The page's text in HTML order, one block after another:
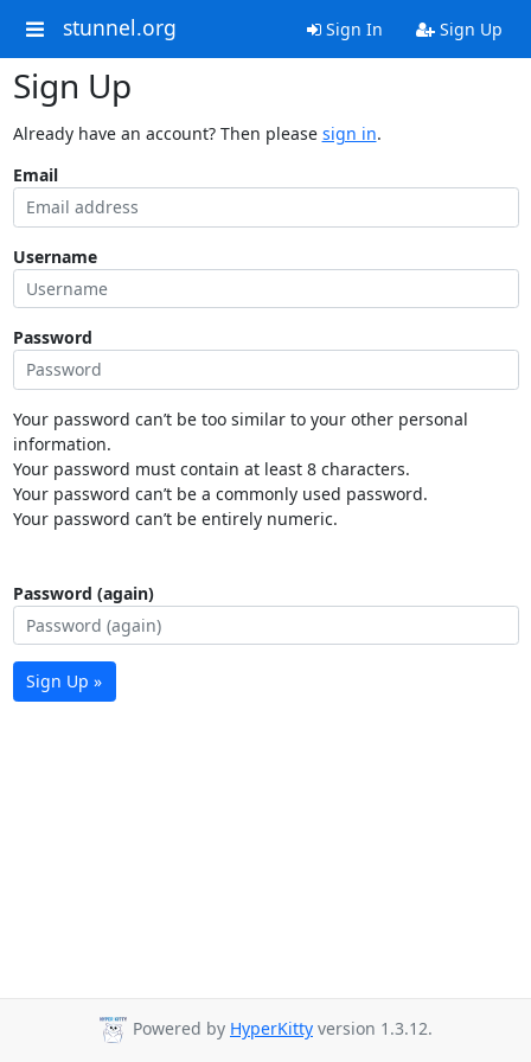
stunnel.org Sign In Sign Up
Sign Up
Already have an account? Then please sign in.
Email
Username
Password
Your password can’t be too similar to your other personal
information.
Your password must contain at least 8 characters.
Your password can’t be a commonly used password.
Your password can’t be entirely numeric.
Password (again)
Sign Up »
Powered by HyperKitty version 1.3.12.